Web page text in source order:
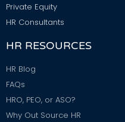
Private Equity
HR Consultants
HR RESOURCES
HR Blog
FAQs
HRO, PEO, or ASO?
Why Out Source HR